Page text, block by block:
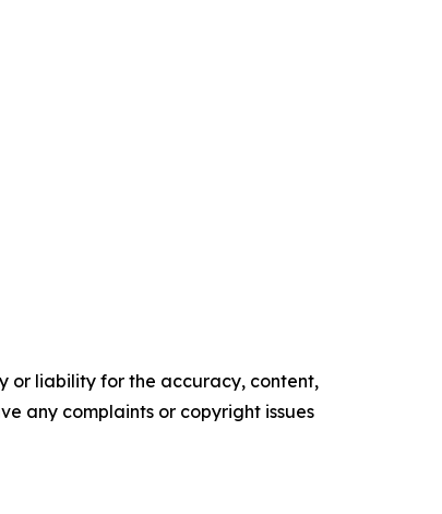
or liability for the accuracy, content,
any complaints or copyright issues